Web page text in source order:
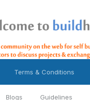
Blogs Guidelines
Terms & Conditions